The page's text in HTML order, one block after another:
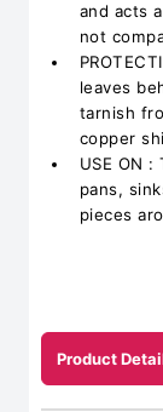
and acts
not
leaves
tarnish
copper
USE ON
pans,
pieces
Product